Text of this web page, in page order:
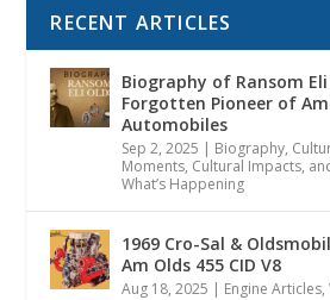
RECENT ARTICLES
Biography of Ransom
Forgotten Pioneer of
Automobiles
Sep 2, 2025 | Biography,
Moments, Cultural Impacts,
What’s Happening
1969 Cro-Sal &
Am Olds 455 CID V8
Aug 18, 2025 | Engine Articles,